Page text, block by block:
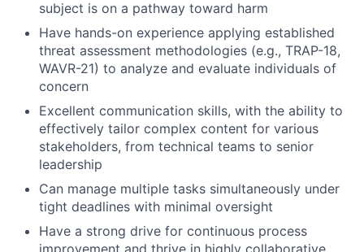
subject is on a pathway toward harm
Have hands-on experience applying established
threat assessment methodologies (e.g., TRAP-18,
WAVR-21) to analyze and evaluate individuals of
concern
Excellent communication skills, with the ability to
effectively tailor complex content for various
stakeholders, from technical teams to senior
leadership
Can manage multiple tasks simultaneously under
tight deadlines with minimal oversight
Have a strong drive for continuous process
improvement and thrive in highly collaborative